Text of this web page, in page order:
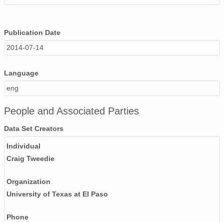
Publication Date
2014-07-14
Language
eng
People and Associated Parties
Data Set Creators
Individual
Craig Tweedie
Organization
University of Texas at El Paso
Phone